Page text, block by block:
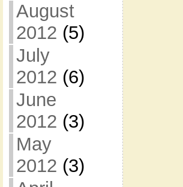
August
2012 (5)
July
2012 (6)
June
2012 (3)
May
2012 (3)